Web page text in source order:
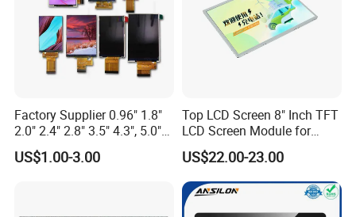
Factory Supplier 0.96" 1.8"
2.0" 2.4" 2.8" 3.5" 4.3", 5.0"
7.0" 10.1" IPS TFT Touch
Screen LCD Display
US$1.00-3.00
Top LCD Screen 8" Inch TFT
LCD Screen Module for
Smart Home
US$22.00-23.00